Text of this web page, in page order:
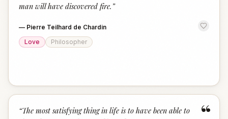
man will have discovered fire. ”
— Pierre Teilhard de Chardin
Love
Philosopher
“The most satisfying thing in life is to have been able to